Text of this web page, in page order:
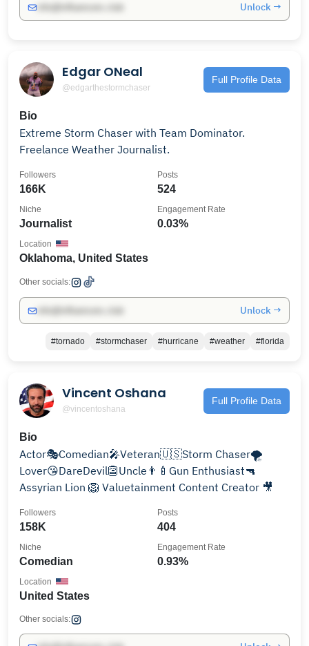
Unlock →
Edgar ONeal
@edgarthestormchaser
Full Profile Data
Bio
Extreme Storm Chaser with Team Dominator.
Freelance Weather Journalist.
166K
Followers
524
Posts
Journalist
Niche
0.03%
Engagement Rate
Oklahoma, United States
Location
Other socials:
Unlock →
#tornado #stormchaser #hurricane #weather #florida
Vincent Oshana
@vincentoshana
Full Profile Data
Bio
Actor🎭Comedian🎤Veteran🇺🇸Storm Chaser🌪
Lover😘DareDevil👺Uncle👨‍🍼Gun Enthusiast🔫
Assyrian Lion 🦁 Valuetainment Content Creator 🎥
158K
Followers
404
Posts
Comedian
Niche
0.93%
Engagement Rate
United States
Location
Other socials: